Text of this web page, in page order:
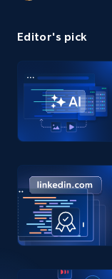
Editor's pick